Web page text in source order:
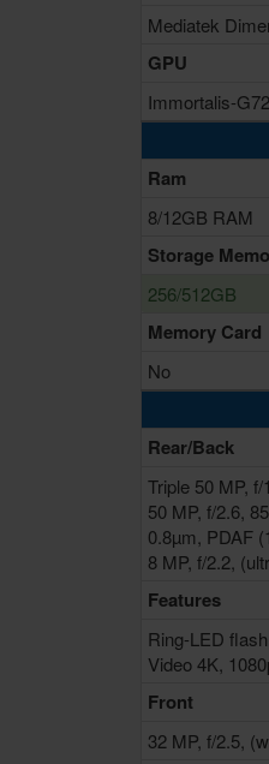
Mediatek
GPU
Immortalis-
Ram
8/12GB RAM
Storage
256/512GB
Memory Card
No
Rear/Back
Triple 50 MP,
50 MP, f/2.6,
0.8µm, PDAF
8 MP, f/2.2,
Features
Ring-LED
Video 4K,
Front
32 MP, f/2.5,